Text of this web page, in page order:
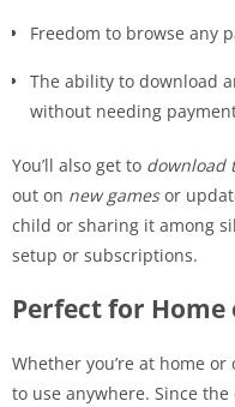
Freedom to browse any
The ability to download
without needing
You’ll also get to download
out on new gamesor
child or sharing it among
setup or subscriptions.
Perfect for Home
Whether you’re at home or
to use anywhere. Since